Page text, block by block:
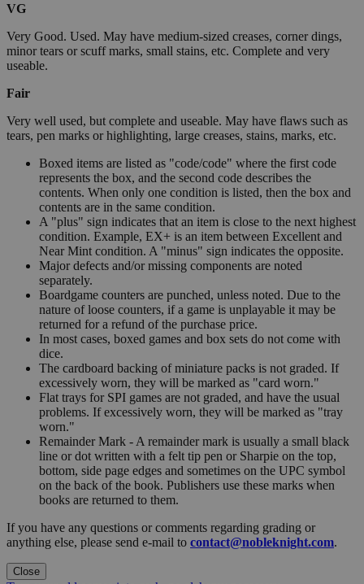
VG
Very Good. Used. May have medium-sized creases, corner dings,
minor tears or scuff marks, small stains, etc. Complete and very
useable.
Fair
Very well used, but complete and useable. May have flaws such as
tears, pen marks or highlighting, large creases, stains, marks, etc.
Boxed items are listed as "code/code" where the first code
represents the box, and the second code describes the
contents. When only one condition is listed, then the box and
contents are in the same condition.
A "plus" sign indicates that an item is close to the next highest
condition. Example, EX+ is an item between Excellent and
Near Mint condition. A "minus" sign indicates the opposite.
Major defects and/or missing components are noted
separately.
Boardgame counters are punched, unless noted. Due to the
nature of loose counters, if a game is unplayable it may be
returned for a refund of the purchase price.
In most cases, boxed games and box sets do not come with
dice.
The cardboard backing of miniature packs is not graded. If
excessively worn, they will be marked as "card worn."
Flat trays for SPI games are not graded, and have the usual
problems. If excessively worn, they will be marked as "tray
worn."
Remainder Mark - A remainder mark is usually a small black
line or dot written with a felt tip pen or Sharpie on the top,
bottom, side page edges and sometimes on the UPC symbol
on the back of the book. Publishers use these marks when
books are returned to them.
If you have any questions or comments regarding grading or
anything else, please send e-mail to contact@nobleknight.com.
Close